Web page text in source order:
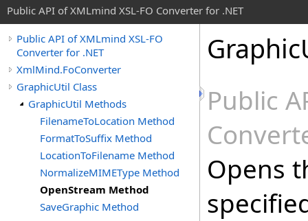
Public API of XMLmind XSL-FO Converter for .NET
Public API of XMLmind XSL-FO
Converter for .NET
XmlMind.FoConverter
GraphicUtil Class
GraphicUtil Methods
FilenameToLocation Method
FormatToSuffix Method
LocationToFilename Method
NormalizeMIMEType Method
OpenStream Method
SaveGraphic Method
Public
Opens